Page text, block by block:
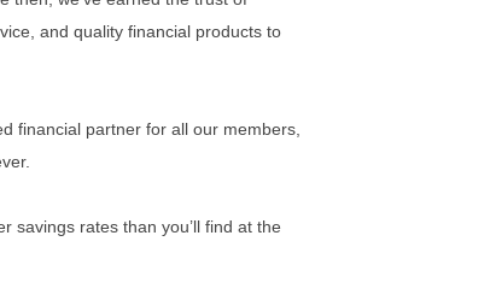
and quality financial products to
financial partner for all our members,
savings rates than you’ll find at the